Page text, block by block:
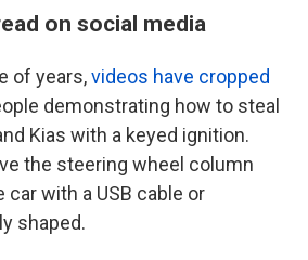
on social media
of years,videos have cropped
demonstrating how to steal
Kias with a keyed ignition.
the steering wheel column
with a USB cable or
shaped.